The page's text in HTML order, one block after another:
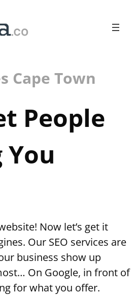
Cape Town
People
Now let’s get it
Our SEO services are
business show up
On Google, in front of
for what you offer.